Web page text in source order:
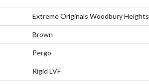
Extreme Originals Woodbury Heights
Brown
Pergo
Rigid LVF